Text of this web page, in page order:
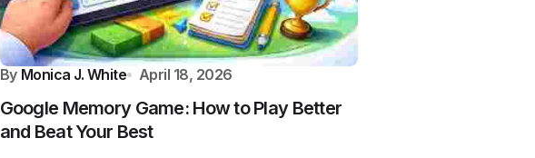
By Monica J. White April 18, 2026
Google Memory Game: How to Play Better
and Beat Your Best